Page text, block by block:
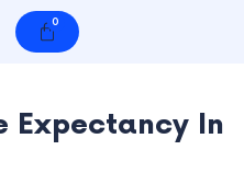
0
Cart
Expectancy In